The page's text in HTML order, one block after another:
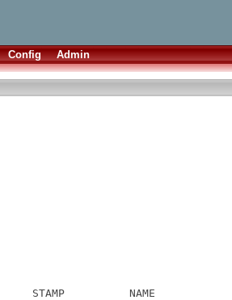
Config Admin
STAMP          NAME